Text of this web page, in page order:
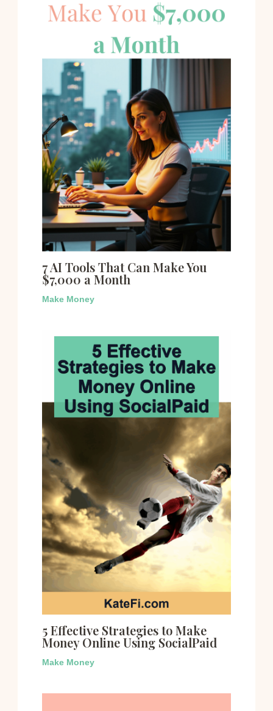
7 AI Tools That Can Make You
$7,000 a Month
Make Money
5 Effective Strategies to Make
Money Online Using SocialPaid
Make Money